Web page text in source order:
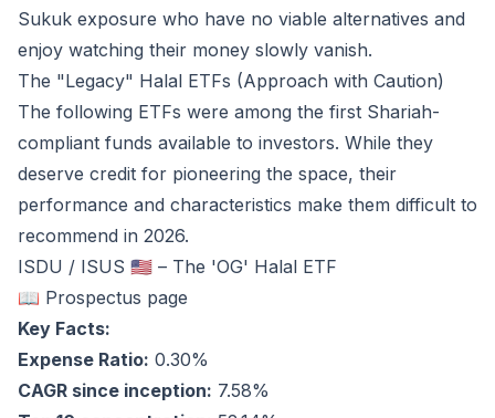
Sukuk exposure who have no viable alternatives and
enjoy watching their money slowly vanish.
The "Legacy" Halal ETFs (Approach with Caution)
The following ETFs were among the first Shariah-
compliant funds available to investors. While they
deserve credit for pioneering the space, their
performance and characteristics make them difficult to
recommend in 2026.
ISDU / ISUS 🇺🇸 – The 'OG' Halal ETF
📖 Prospectus page
Key Facts:
Expense Ratio: 0.30%
CAGR since inception: 7.58%